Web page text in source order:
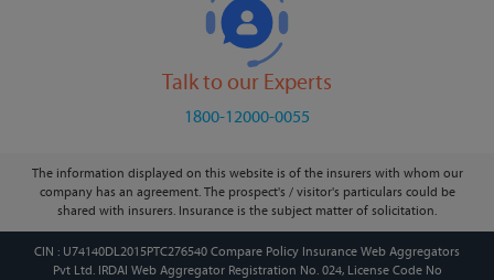
Talk to our Experts
1800-12000-0055
The information displayed on this website is of the insurers with whom our
company has an agreement. The prospect's / visitor's particulars could be
shared with insurers. Insurance is the subject matter of solicitation.
CIN : U74140DL2015PTC276540 Compare Policy Insurance Web Aggregators
Pvt Ltd. IRDAI Web Aggregator Registration No. 024, License Code No